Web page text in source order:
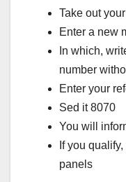
Take out
Enter a new
In which,
number
Enter your
Sed it 8070
You will
If you
panels